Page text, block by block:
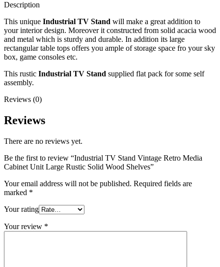
Description
This unique Industrial TV Stand will make a great addition to
your interior design. Moreover it constructed from solid acacia wood
and metal which is sturdy and durable. In addition its large
rectangular table tops offers you ample of storage space fro your sky
box, game consoles etc.
This rustic Industrial TV Stand supplied flat pack for some self
assembly.
Reviews (0)
Reviews
There are no reviews yet.
Be the first to review “Industrial TV Stand Vintage Retro Media
Cabinet Unit Large Rustic Solid Wood Shelves”
Your email address will not be published. Required fields are
marked *
Your rating
Your review *